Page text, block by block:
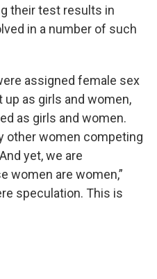
their test results in
in a number of such
assigned female sex
as girls and women,
as girls and women.
other women competing
yet, we are
women are women,”
speculation. This is